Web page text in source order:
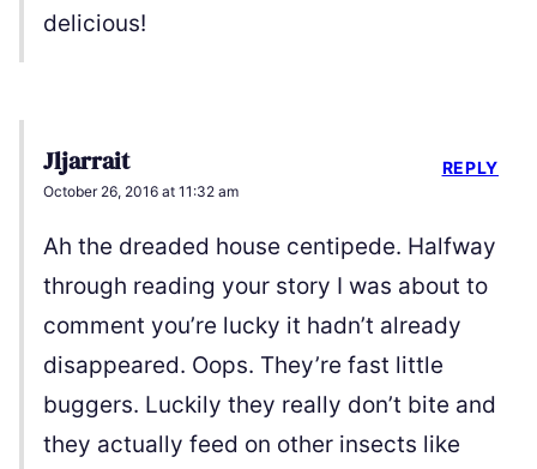
delicious!
Jljarrait
October 26, 2016 at 11:32 am
Ah the dreaded house centipede. Halfway
through reading your story I was about to
comment you’re lucky it hadn’t already
disappeared. Oops. They’re fast little
buggers. Luckily they really don’t bite and
they actually feed on other insects like
REPLY